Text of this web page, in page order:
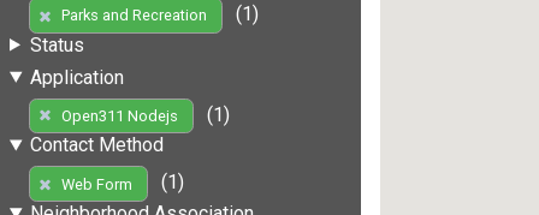
Parks and Recreation
(1)
Status
Application
Open311 Nodejs
(1)
Contact Method
Web Form
(1)